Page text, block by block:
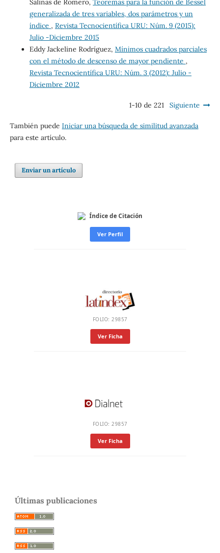
Salinas de Romero, Teoremas para la función de Bessel
generalizada de tres variables, dos parámetros y un
índice , Revista Tecnocientífica URU: Núm. 9 (2015):
Julio -Diciembre 2015
Eddy Jackeline Rodríguez, Mínimos cuadrados parciales
con el método de descenso de mayor pendiente ,
Revista Tecnocientífica URU: Núm. 3 (2012): Julio -
Diciembre 2012
1-10 de 221 Siguiente
También puede Iniciar una búsqueda de similitud avanzada
para este artículo.
Enviar un artículo
Índice de Citación
Ver Perfil
FOLIO: 29857
Ver Ficha
FOLIO: 29857
Ver Ficha
Últimas publicaciones